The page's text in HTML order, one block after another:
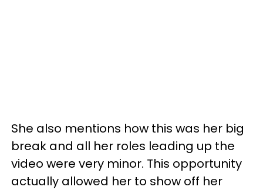
She also mentions how this was her big
break and all her roles leading up the
video were very minor. This opportunity
actually allowed her to show off her